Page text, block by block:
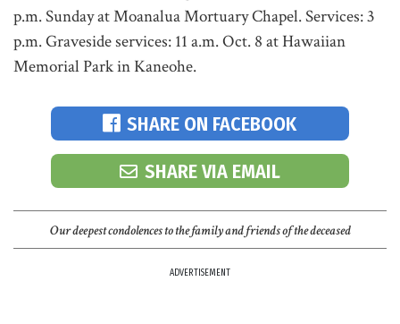
p.m. Sunday at Moanalua Mortuary Chapel. Services: 3
p.m. Graveside services: 11 a.m. Oct. 8 at Hawaiian
Memorial Park in Kaneohe.
SHARE ON FACEBOOK
SHARE VIA EMAIL
Our deepest condolences to the family and friends of the deceased
ADVERTISEMENT